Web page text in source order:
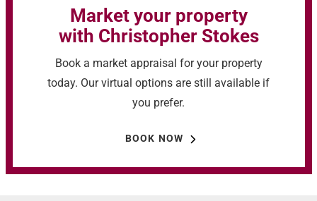
Market your property
with Christopher Stokes
Book a market appraisal for your property
today. Our virtual options are still available if
you prefer.
BOOK NOW